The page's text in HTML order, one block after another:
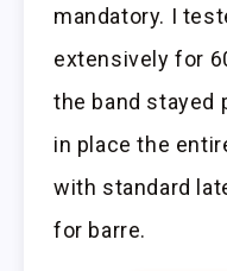
mandatory. I
extensively for
the band stayed
in place the
with standard
for barre.